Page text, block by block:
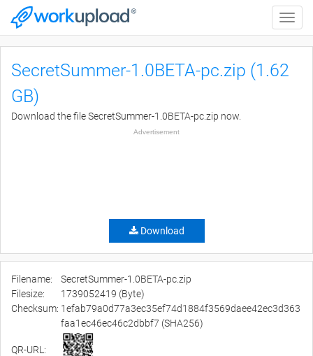
Toggle
SecretSummer-1.0BETA-pc.zip (1.62
GB)
Download the file SecretSummer-1.0BETA-pc.zip now.
Advertisement
Download
Filename:
SecretSummer-1.0BETA-pc.zip
Filesize:
1739052419 (Byte)
Checksum: 1efab79a0d77a3ec35ef74d1884f3569daee42ec3d363
faa1ec46ec46c2dbbf7 (SHA256)
QR-URL: